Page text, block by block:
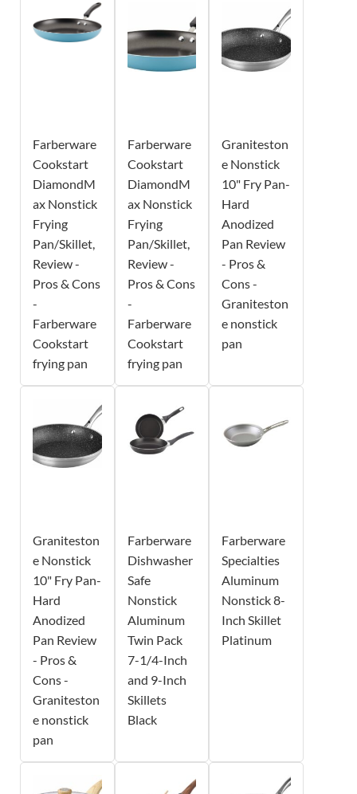
Farberware
Cookstart
DiamondM
ax Nonstick
Frying
Pan/Skillet,
Review -
Pros & Cons
-
Farberware
Cookstart
frying pan
Farberware
Cookstart
DiamondM
ax Nonstick
Frying
Pan/Skillet,
Review -
Pros & Cons
-
Farberware
Cookstart
frying pan
Graniteston
e Nonstick
10" Fry Pan-
Hard
Anodized
Pan Review
- Pros &
Cons -
Graniteston
e nonstick
pan
Graniteston
e Nonstick
10" Fry Pan-
Hard
Anodized
Pan Review
- Pros &
Cons -
Graniteston
e nonstick
pan
Farberware
Dishwasher
Safe
Nonstick
Aluminum
Twin Pack
7-1/4-Inch
and 9-Inch
Skillets
Black
Farberware
Specialties
Aluminum
Nonstick 8-
Inch Skillet
Platinum